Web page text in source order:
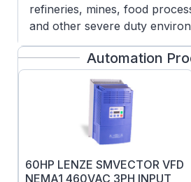
refineries, mines, food
and other severe duty
long life and ultra-high
Guaranteed efficiencies offer
on your Investment when
efficiency motors on high
applications.
FEATURES:
efficiency. Model is in
Automation
60HP LENZE SMVECTOR VFD
NEMA1 460VAC 3PH INPUT